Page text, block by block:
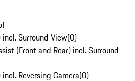
Surround View(0)
(Front and Rear) incl. Surround
Reversing Camera(0)